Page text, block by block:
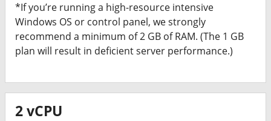
*If you’re running a high-resource intensive
Windows OS or control panel, we strongly
recommend a minimum of 2 GB of RAM. (The 1 GB
plan will result in deficient server performance.)
2 vCPU